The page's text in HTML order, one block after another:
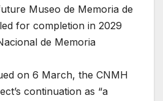
Museo de Memoria de
for completion in 2029
de Memoria
on 6 March, the CNMH
continuation as “a